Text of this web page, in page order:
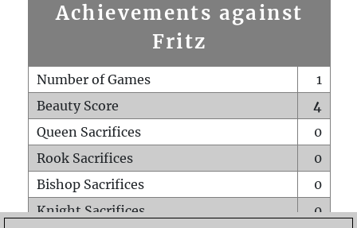
Achievements against
Fritz
Number of Games
1
Beauty Score
4
Queen Sacrifices
0
Rook Sacrifices
0
Bishop Sacrifices
0
Knight Sacrifices
0